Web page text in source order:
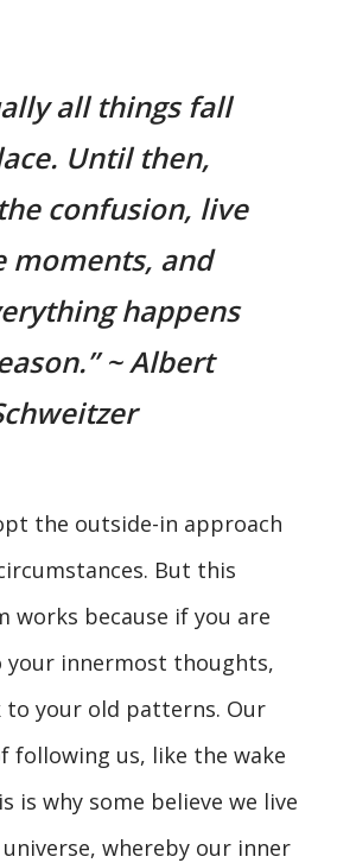
all things fall
Until then,
confusion, live
moments, and
happens
~ Albert
the outside-in approach
But this
works because if you are
innermost thoughts,
to your old patterns. Our
following us, like the wake
is why some believe we live
whereby our inner